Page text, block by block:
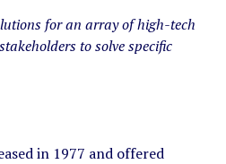
for an array of high-tech
to solve specific
in 1977 and offered